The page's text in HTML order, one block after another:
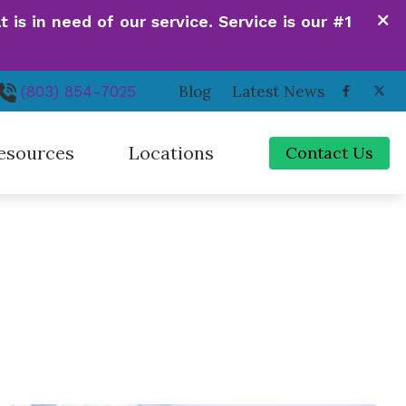
in need of our service. Service is our #1
(803) 854-7025 Blog Latest News
Locations Contact Us